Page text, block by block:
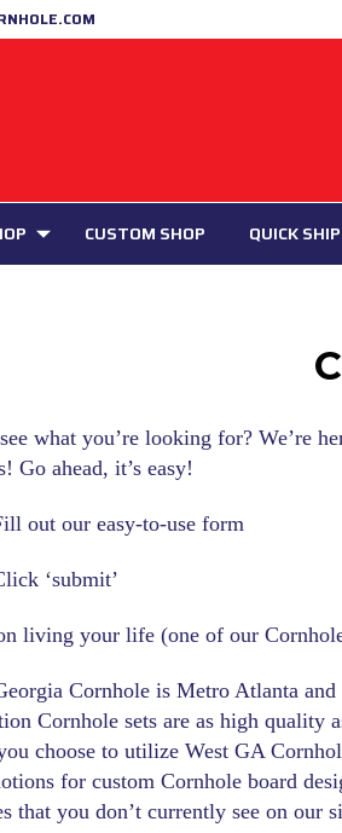
CUSTOM SHOP QUICK SHIP
what you’re looking for? We’re
Go ahead, it’s easy!
our easy-to-use form
‘submit’
living your life (one of our
Cornhole is Metro Atlanta
Cornhole sets are as high
choose to utilize West GA
for custom Cornhole board
that you don’t currently see on our